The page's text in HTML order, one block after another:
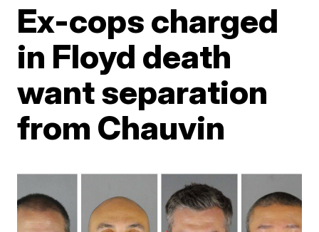
Ex-cops charged
in Floyd death
want separation
from Chauvin